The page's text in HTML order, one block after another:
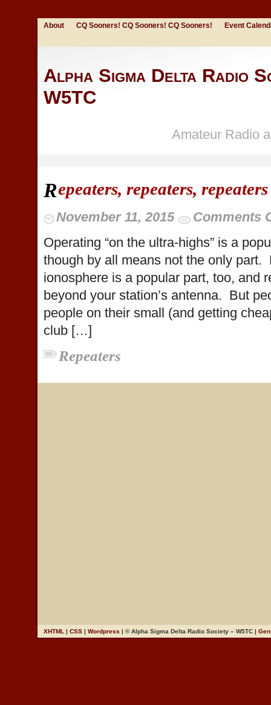
About CQ Sooners! CQ Sooners! CQ Sooners! Event
Alpha Sigma Delta Radio
W5TC
Amateur Radio
Repeaters, repeaters, repeaters
November 11, 2015
Comments
Operating “on the ultra-highs” is a
though by all means not the only part.
ionosphere is a popular part, too, and
beyond your station’s antenna. But
people on their small (and getting
club […]
Repeaters
XHTML CSS Wordpress | © Alpha Sigma Delta Radio Society – W5TC |